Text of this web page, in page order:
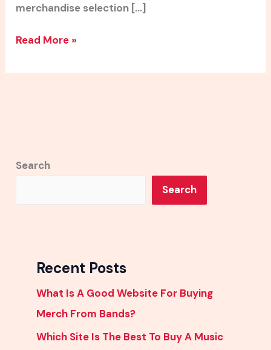
merchandise selection […]
Read More »
Search
Search
Recent Posts
What Is A Good Website For Buying
Merch From Bands?
Which Site Is The Best To Buy A Music